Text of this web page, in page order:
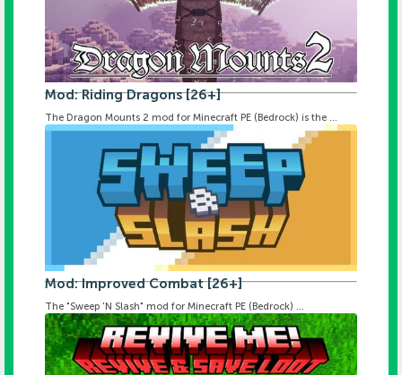
Mod: Riding Dragons [26+]
The Dragon Mounts 2 mod for Minecraft PE (Bedrock) is the ...
Mod: Improved Combat [26+]
The "Sweep 'N Slash" mod for Minecraft PE (Bedrock) ...